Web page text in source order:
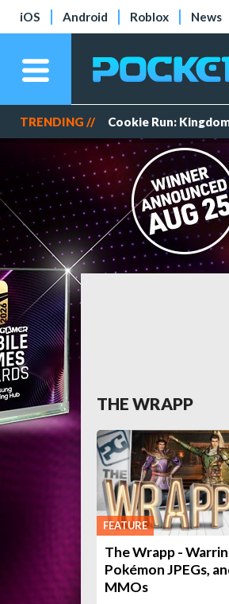
iOS Android Roblox News
TRENDING // Cookie Run:
THE WRAPP
FEATURE
The Wrapp -
Pokémon JPEGs,
MMOs